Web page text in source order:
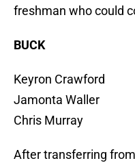
freshman who could
BUCK
Keyron Crawford
Jamonta Waller
Chris Murray
After transferring